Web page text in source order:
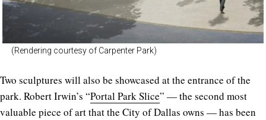
(Rendering courtesy of Carpenter Park)
Two sculptures will also be showcased at the entrance of the
park. Robert Irwin’s “Portal Park Slice” — the second most
valuable piece of art that the City of Dallas owns — has been